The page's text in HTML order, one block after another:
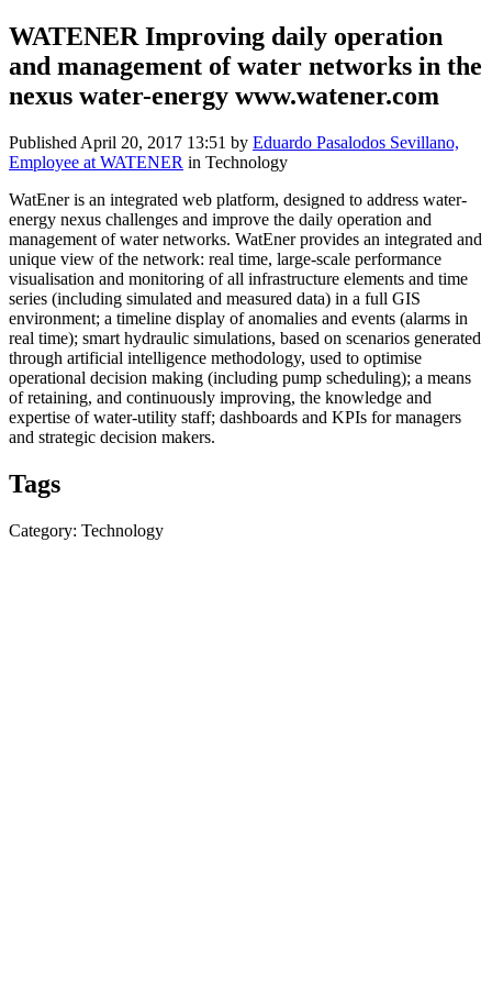
WATENER Improving daily operation
and management of water networks in the
nexus water-energy www.watener.com
Published April 20, 2017 13:51 by Eduardo Pasalodos Sevillano,
Employee at WATENER in Technology
WatEner is an integrated web platform, designed to address water-
energy nexus challenges and improve the daily operation and
management of water networks. WatEner provides an integrated and
unique view of the network: real time, large-scale performance
visualisation and monitoring of all infrastructure elements and time
series (including simulated and measured data) in a full GIS
environment; a timeline display of anomalies and events (alarms in
real time); smart hydraulic simulations, based on scenarios generated
through artificial intelligence methodology, used to optimise
operational decision making (including pump scheduling); a means
of retaining, and continuously improving, the knowledge and
expertise of water-utility staff; dashboards and KPIs for managers
and strategic decision makers.
Tags
Category: Technology